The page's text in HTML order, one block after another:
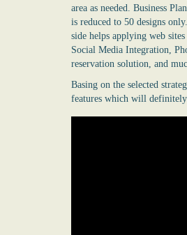
area as needed. Business
is reduced to 50 designs
side helps applying web
Social Media Integration,
reservation solution, and
Basing on the selected
features which will definitely